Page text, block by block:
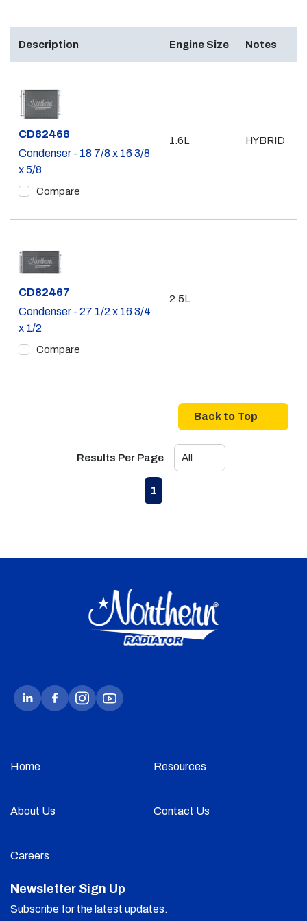
Description Engine Size Notes
Part #
CD82468
Condenser - 18 7/8 x 16 3/8
x 5/8
Compare
1.6L HYBRID
Part #
CD82467
Condenser - 27 1/2 x 16 3/4
x 1/2
Compare
2.5L
Back to Top
Results Per Page
Previous page
1
Home Resources
About Us Contact Us
Careers
Newsletter Sign Up
Subscribe for the latest updates.